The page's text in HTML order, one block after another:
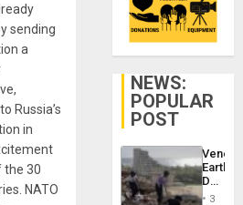
sending
a
Russia’s
in
the 30
NATO
NEWS:
POPULAR
POST
Death
Toll
3